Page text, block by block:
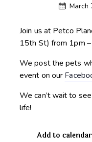
March
Join us at Petco
15th St) from 1pm
We post the pets
event on our
We can’t wait to
life!
Add to calendar